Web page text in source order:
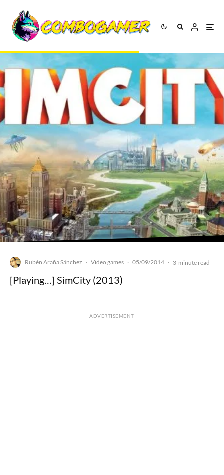
Rubén Araña Sánchez · Video games · 05/09/2014 · 3-minute read
[Playing…] SimCity (2013)
ADVERTISEMENT